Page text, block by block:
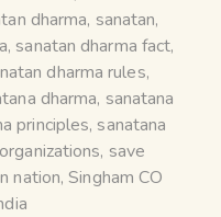
dharma, sanatan,
, sanatan dharma fact,
dharma rules,
dharma, sanatana
principles, sanatana
, save
nation,Singham CO